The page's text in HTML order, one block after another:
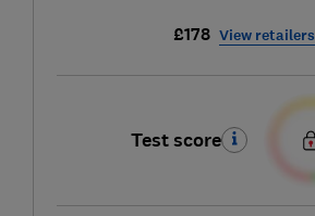
£178 View retailers
Test score